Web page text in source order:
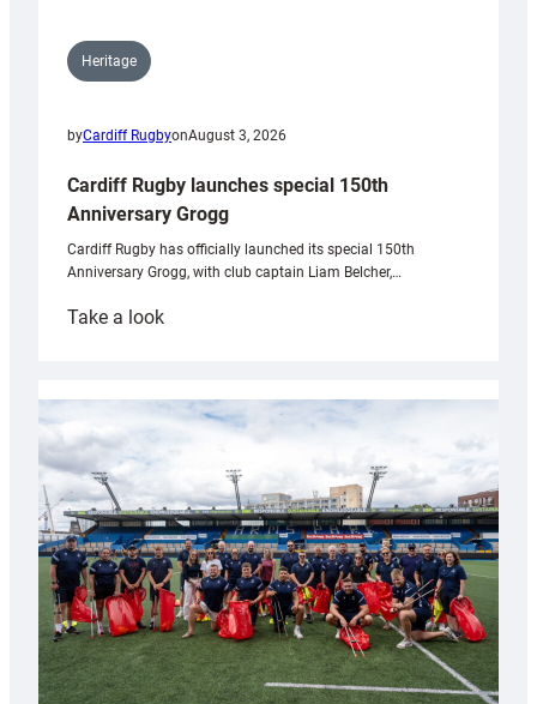
Heritage
byCardiff RugbyonAugust 3, 2026
Cardiff Rugby launches special 150th
Anniversary Grogg
Cardiff Rugby has officially launched its special 150th
Anniversary Grogg, with club captain Liam Belcher,…
Take a look:
launches
special
Anniversary
Grogg